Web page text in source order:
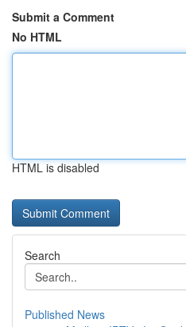
Submit a Comment
No HTML
HTML is disabled
Search
Published News